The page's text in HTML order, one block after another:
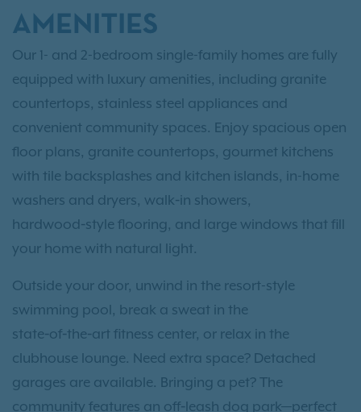
AMENITIES
Our 1- and 2-bedroom single-family homes are fully
equipped with luxury amenities, including granite
countertops, stainless steel appliances and
convenient community spaces. Enjoy spacious open
floor plans, granite countertops, gourmet kitchens
with tile backsplashes and kitchen islands, in-home
washers and dryers, walk‑in showers,
hardwood‑style flooring, and large windows that fill
your home with natural light.
Outside your door, unwind in the resort-style
swimming pool, break a sweat in the
state‑of‑the‑art fitness center, or relax in the
clubhouse lounge. Need extra space? Detached
garages are available. Bringing a pet? The
community features an off‑leash dog park—perfect